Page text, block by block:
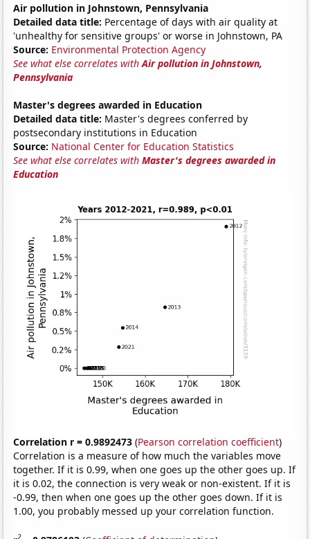
Air pollution in Johnstown, Pennsylvania
Detailed data title: Percentage of days with air quality at
'unhealthy for sensitive groups' or worse in Johnstown, PA
Source: Environmental Protection Agency
See what else correlates withAir pollution in Johnstown,
Pennsylvania
Master's degrees awarded in Education
Detailed data title: Master's degrees conferred by
postsecondary institutions in Education
Source: National Center for Education Statistics
See what else correlates withMaster's degrees awarded in
Education
Correlation r = 0.9892473 (Pearson correlation coefficient)
Correlation is a measure of how much the variables move
together. If it is 0.99, when one goes up the other goes up. If
it is 0.02, the connection is very weak or non-existent. If it is
-0.99, then when one goes up the other goes down. If it is
1.00, you probably messed up your correlation function.